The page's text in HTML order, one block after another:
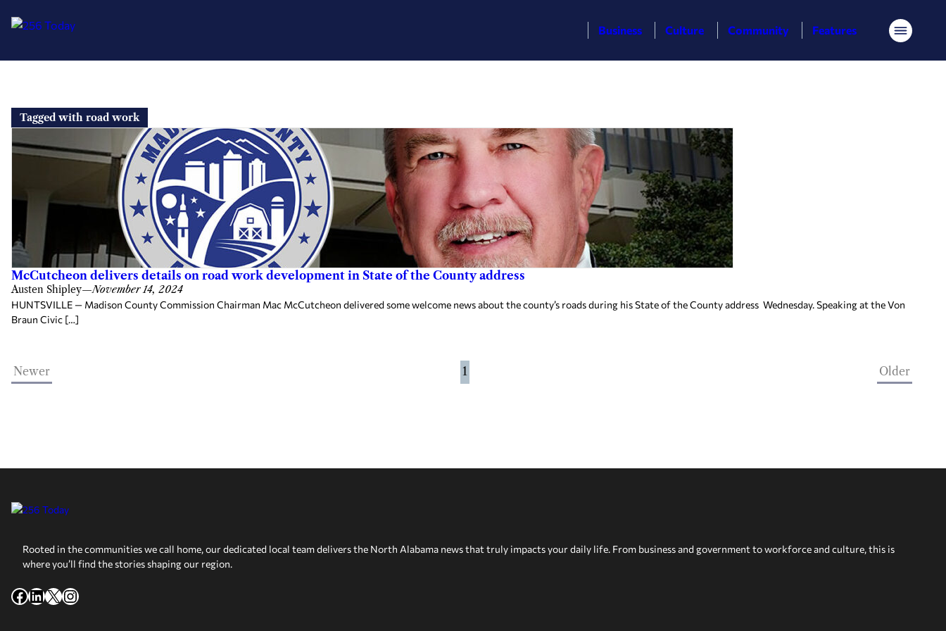
content
Business Culture Community Features Menu
Tagged with road work
McCutcheon delivers details on road work development in State of the County address
Austen Shipley—November 14, 2024
HUNTSVILLE — Madison County Commission Chairman Mac McCutcheon delivered some welcome news about the county’s roads during his State of the County address Wednesday. Speaking at the Von
Braun Civic […]
Newer 1 Older
Rooted in the communities we call home, our dedicated local team delivers the North Alabama news that truly impacts your daily life. From business and government to workforce and culture, this is
where you’ll find the stories shaping our region.
Facebook
LinkedIn
X Instagram